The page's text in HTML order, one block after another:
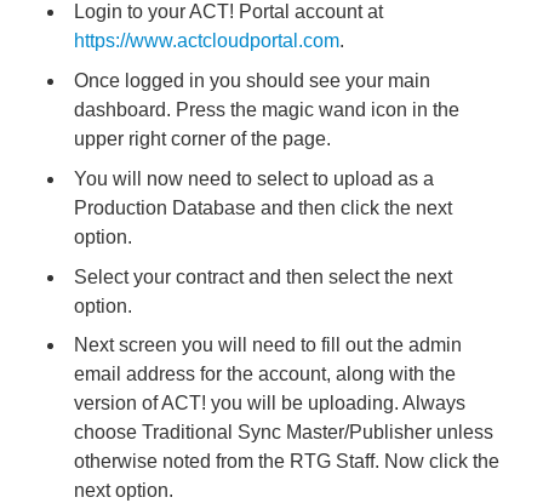
Login to your ACT! Portal account at
https://www.actcloudportal.com.
Once logged in you should see your main
dashboard. Press the magic wand icon in the
upper right corner of the page.
You will now need to select to upload as a
Production Database and then click the next
option.
Select your contract and then select the next
option.
Next screen you will need to fill out the admin
email address for the account, along with the
version of ACT! you will be uploading. Always
choose Traditional Sync Master/Publisher unless
otherwise noted from the RTG Staff. Now click the
next option.